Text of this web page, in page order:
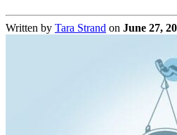
Written by Tara Strand on June 27,